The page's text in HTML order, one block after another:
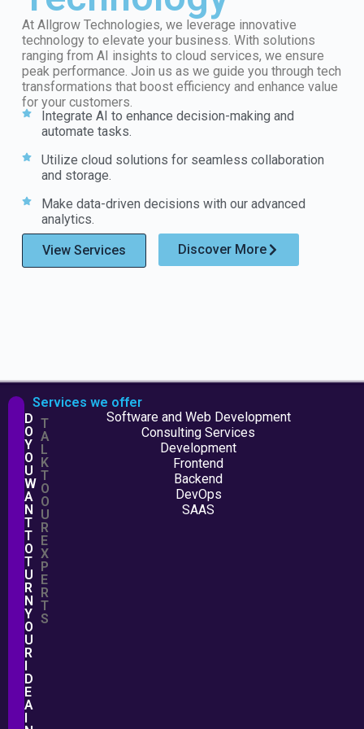
At Allgrow Technologies, we leverage innovative
technology to elevate your business. With solutions
ranging from AI insights to cloud services, we ensure
peak performance. Join us as we guide you through tech
transformations that boost efficiency and enhance value
for your customers.
Integrate AI to enhance decision-making and
automate tasks.
Utilize cloud solutions for seamless collaboration
and storage.
Make data-driven decisions with our advanced
analytics.
View Services
Discover More
D
O
Y
O
U
W
A
N
T
T
O
T
U
R
N
Y
O
U
R
I
D
E
A
I
T
A
L
K
T
O
O
U
R
E
X
P
E
R
T
S
Services we offer
Software and Web Development
Consulting Services
Development
Frontend
Backend
DevOps
SAAS